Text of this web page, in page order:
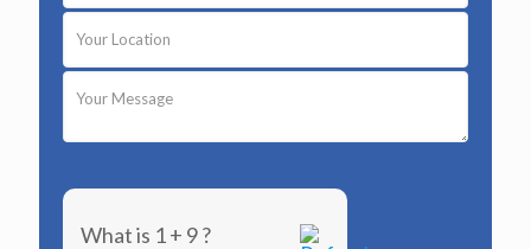
What is 1 + 9 ?